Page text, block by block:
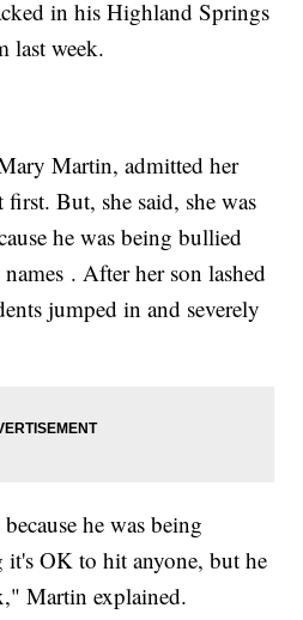
in his Highland Springs
last week.
Martin, admitted her
But, she said, she was
he was being bullied
. After her son lashed
jumped in and severely
he was being
it's OK to hit anyone, but he
Martin explained.